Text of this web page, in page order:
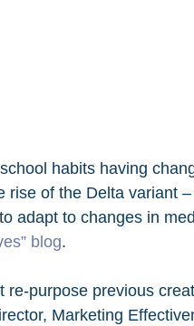
habits having
rise of the Delta variant
adapt to changes in
blog.
re-purpose previous
Marketing